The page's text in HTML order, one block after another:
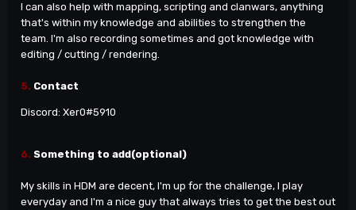
I can also help with mapping, scripting and clanwars, anything
that's within my knowledge and abilities to strengthen the
team. I'm also recording sometimes and got knowledge with
editing / cutting / rendering.
5. Contact
Discord: Xer0#5910
6. Something to add(optional)
My skills in HDM are decent, I'm up for the challenge, I play
everyday and I'm a nice guy that always tries to get the best out